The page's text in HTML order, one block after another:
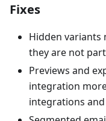
Fixes
Hidden variants
they are not
Previews and
integration
integrations